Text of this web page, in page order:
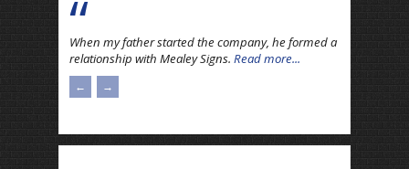
When my father started the company, he formed a
relationship with Mealey Signs. Read more...
← →